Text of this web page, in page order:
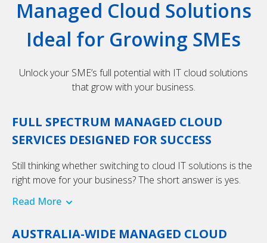
Managed Cloud Solutions
Ideal for Growing SMEs
Unlock your SME’s full potential with IT cloud solutions
that grow with your business.
FULL SPECTRUM MANAGED CLOUD
SERVICES DESIGNED FOR SUCCESS
Still thinking whether switching to cloud IT solutions is the
right move for your business? The short answer is yes.
Read More
AUSTRALIA-WIDE MANAGED CLOUD